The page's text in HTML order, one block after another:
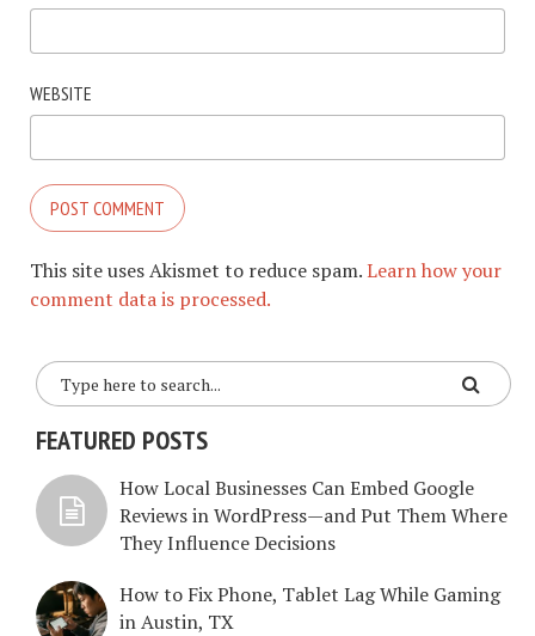
WEBSITE
This site uses Akismet to reduce spam.Learn how your
comment data is processed.
FEATURED POSTS
How Local Businesses Can Embed Google
Reviews in WordPress—and Put Them Where
They Influence Decisions
How to Fix Phone, Tablet Lag While Gaming
in Austin, TX